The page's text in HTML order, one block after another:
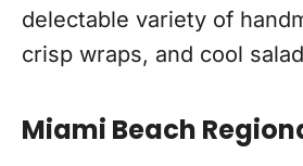
delectable variety of
crisp wraps, and cool
Miami Beach